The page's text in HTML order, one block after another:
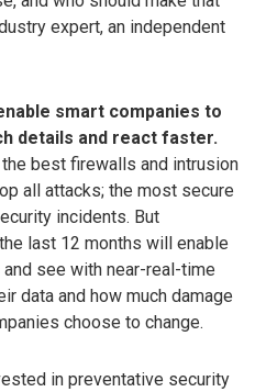
expert, an independent
smart companies to
details and react faster.
best firewalls and intrusion
all attacks; the most secure
incidents. But
last 12 months will enable
see with near-real-time
data and how much damage
choose to change.
in preventative security